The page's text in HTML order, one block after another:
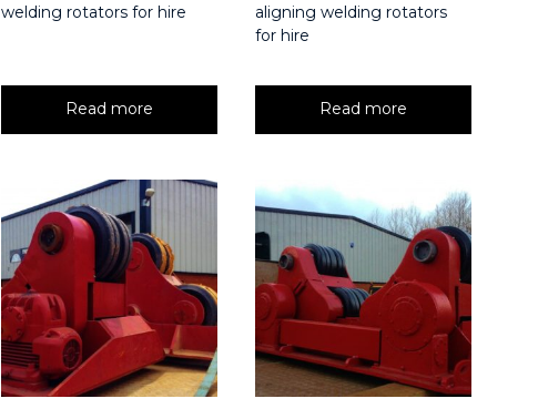
welding rotators for hire
Read more
aligning welding rotators
for hire
Read more